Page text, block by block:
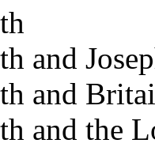
and
and
and the